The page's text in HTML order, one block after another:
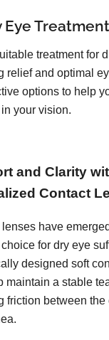
Eye
treatment for
relief and optimal
options to help
your vision.
and Clarity
Contact
have
for dry eye
designed soft
maintain a stable
friction between the